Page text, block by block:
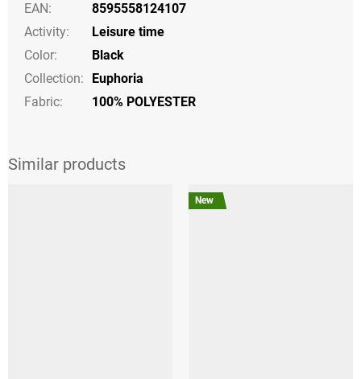
EAN:
8595558124107
Activity:
Leisure time
Color:
Black
Collection:
Euphoria
Fabric:
100% POLYESTER
New